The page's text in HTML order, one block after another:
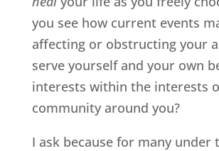
you see how current events
affecting or obstructing your
serve yourself and your own
interests within the interests
community around you?
I ask because for many under